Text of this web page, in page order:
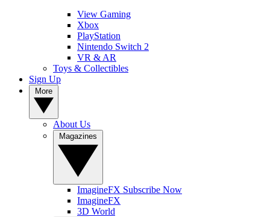
View Gaming
Xbox
PlayStation
Nintendo Switch 2
VR & AR
Toys & Collectibles
Sign Up
About Us
ImagineFX Subscribe Now
ImagineFX
3D World